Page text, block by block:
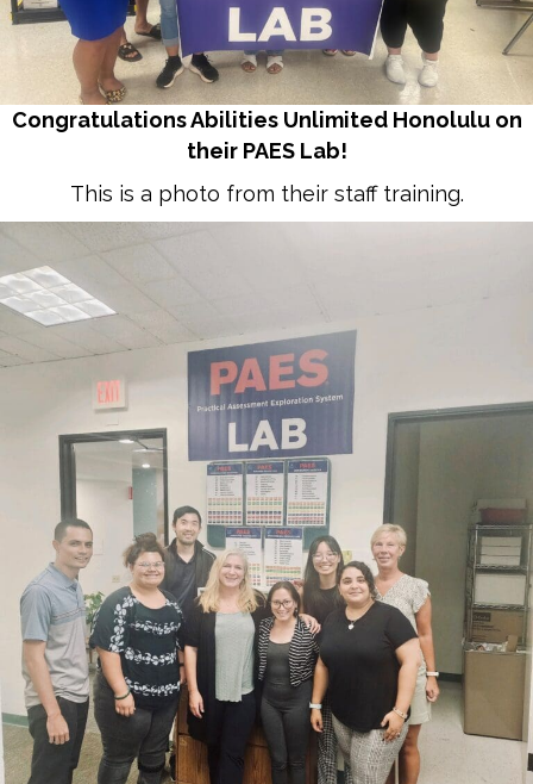
Congratulations Abilities Unlimited Honolulu on
their PAES Lab!
This is a photo from their staff training.